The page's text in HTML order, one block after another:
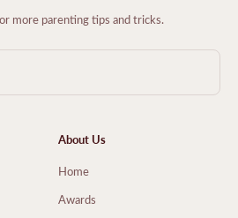
more parenting tips and tricks.
About Us
Home
Awards